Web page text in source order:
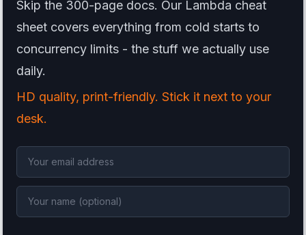
Skip the 300-page docs. Our Lambda cheat
sheet covers everything from cold starts to
concurrency limits - the stuff we actually use
daily.
HD quality, print-friendly. Stick it next to your
desk.